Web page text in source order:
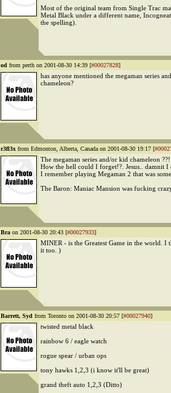
Most of the original team from Single Trac
Metal Black under a different name,
the spelling).
od from perth on 2001-08-30 14:39 [#00027828]
has anyone mentioned the megaman series
chameleon?
r3fl3x from Edmonton, Alberta, Canada on 2001-08-30 19:17 [
The megaman series and/or kid chameleon
How the hell could I forget!?. Jesus.. damnit
I remember playing Megaman 2 that was
The Baron: Maniac Mansion was fucking
Bra on 2001-08-30 20:43 [#00027933]
MINER - is the Greatest Game in the world. I
it too. )
Barrett, Syd from Toronto on 2001-08-30 20:57 [#00027940]
twisted metal black
rainbow 6 / eagle watch
rogue spear / urban ops
tony hawks 1,2,3 (i know it'll be great)
grand theft auto 1,2,3 (Ditto)